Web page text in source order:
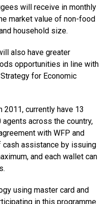
will receive in monthly
market value of non-food
household size.
also have greater
opportunities in line with
for Economic
2011, currently have 13
across the country,
with WFP and
cash assistance by issuing
and each wallet can
using master card and
in this programme